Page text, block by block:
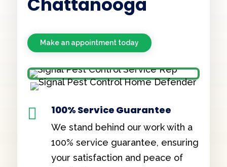
Make an appointment today
 100% Service Guarantee
We stand behind our work with a
100% service guarantee, ensuring
your satisfaction and peace of